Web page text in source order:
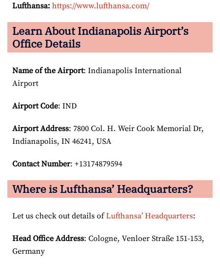
Lufthansa: https://www.lufthansa.com/
Learn About Indianapolis Airport’s
Office Details
Name of the Airport: Indianapolis International
Airport
Airport Code: IND
Airport Address: 7800 Col. H. Weir Cook Memorial Dr,
Indianapolis, IN 46241, USA
Contact Number: +13174879594
Where is Lufthansa’ Headquarters?
Let us check out details ofLufthansa’ Headquarters:
Head Office Address: Cologne, Venloer Straße 151-153,
Germany